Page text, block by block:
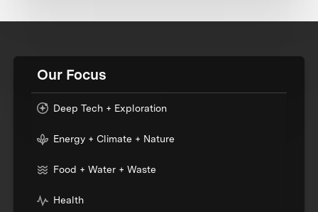
Our Focus
Deep Tech + Exploration
Energy + Climate + Nature
Food + Water + Waste
Health